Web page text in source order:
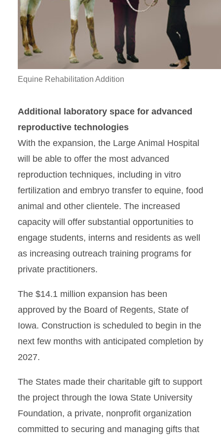
Equine Rehabilitation Addition
Additional laboratory space for advanced
reproductive technologies
With the expansion, the Large Animal Hospital
will be able to offer the most advanced
reproduction techniques, including in vitro
fertilization and embryo transfer to equine, food
animal and other clientele. The increased
capacity will offer substantial opportunities to
engage students, interns and residents as well
as increasing outreach training programs for
private practitioners.
The $14.1 million expansion has been
approved by the Board of Regents, State of
Iowa. Construction is scheduled to begin in the
next few months with anticipated completion by
2027.
The States made their charitable gift to support
the project through the Iowa State University
Foundation, a private, nonprofit organization
committed to securing and managing gifts that